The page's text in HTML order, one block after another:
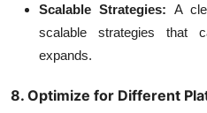
Scalable Strategies: A
scalable strategies that
expands.
8. Optimize for Different